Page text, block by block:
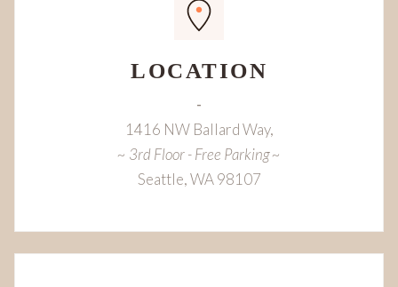
LOCATION
-
1416 NW Ballard Way,
~ 3rd Floor - Free Parking ~
Seattle, WA 98107